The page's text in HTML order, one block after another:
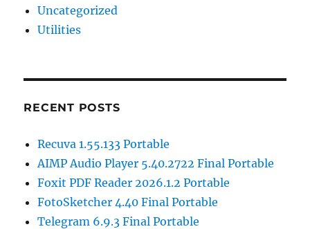
Uncategorized
Utilities
RECENT POSTS
Recuva 1.55.133 Portable
AIMP Audio Player 5.40.2722 Final Portable
Foxit PDF Reader 2026.1.2 Portable
FotoSketcher 4.40 Final Portable
Telegram 6.9.3 Final Portable